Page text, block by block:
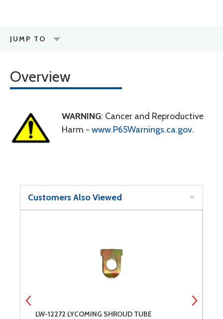
JUMP TO
Overview
WARNING: Cancer and Reproductive
Harm - www.P65Warnings.ca.gov.
Customers Also Viewed
LW-12272 LYCOMING SHROUD TUBE